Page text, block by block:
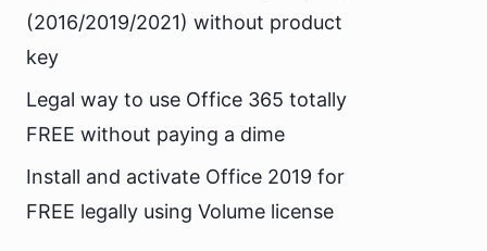
(2016/2019/2021) without product
key
Legal way to use Office 365 totally
FREE without paying a dime
Install and activate Office 2019 for
FREE legally using Volume license